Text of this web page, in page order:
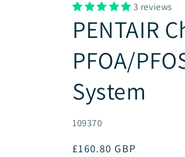
3 reviews
PENTAIR
PFOA/
System
SKU:
109370
Regular
£160.80 GBP